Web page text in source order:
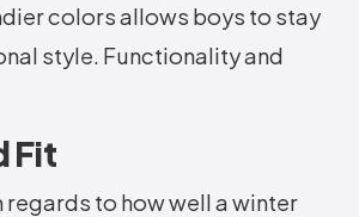
colors allows boys to stay
style. Functionality and
Fit
regards to how well a winter